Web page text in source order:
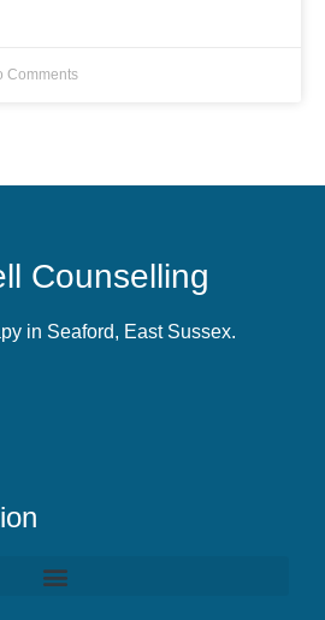
Comments
Counselling
in Seaford, East Sussex.